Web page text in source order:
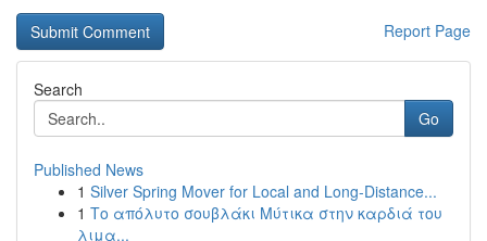
Report Page
Search
Go
Published News
1 Silver Spring Mover for Local and Long-Distance...
1 Το απόλυτο σουβλάκι Μύτικα στην καρδιά του
λιμα...